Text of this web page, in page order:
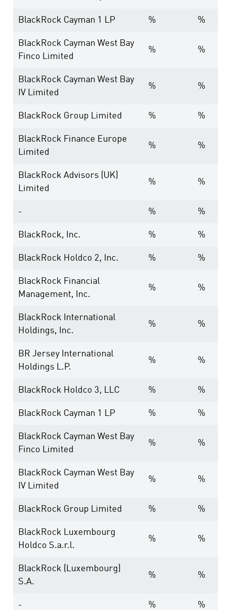
BlackRock Cayman 1 LP % %
BlackRock Cayman West Bay
Finco Limited
% %
BlackRock Cayman West Bay
IV Limited
% %
BlackRock Group Limited % %
BlackRock Finance Europe
Limited
% %
BlackRock Advisors (UK)
Limited
% %
- % %
BlackRock, Inc. % %
BlackRock Holdco 2, Inc. % %
BlackRock Financial
Management, Inc.
% %
BlackRock International
Holdings, Inc.
% %
BR Jersey International
Holdings L.P.
% %
BlackRock Holdco 3, LLC % %
BlackRock Cayman 1 LP % %
BlackRock Cayman West Bay
Finco Limited
% %
BlackRock Cayman West Bay
IV Limited
% %
BlackRock Group Limited % %
BlackRock Luxembourg
Holdco S.a.r.l.
% %
BlackRock (Luxembourg)
S.A.
% %
- % %